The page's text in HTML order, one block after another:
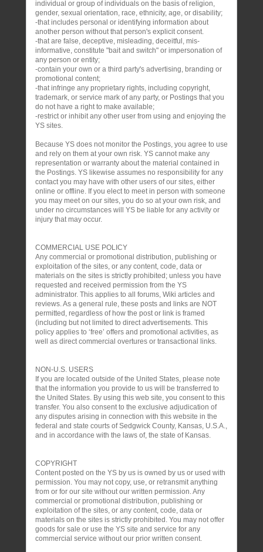
individual or group of individuals on the basis of religion,
gender, sexual orientation, race, ethnicity, age, or disability;
-that includes personal or identifying information about
another person without that person's explicit consent.
-that are false, deceptive, misleading, deceitful, mis-
informative, constitute "bait and switch" or impersonation of
any person or entity;
-contain your own or a third party's advertising, branding or
promotional content;
-that infringe any proprietary rights, including copyright,
trademark, or service mark of any party, or Postings that you
do not have a right to make available;
-restrict or inhibit any other user from using and enjoying the
YS sites.
Because YS does not monitor the Postings, you agree to use
and rely on them at your own risk. YS cannot make any
representation or warranty about the material contained in
the Postings. YS likewise assumes no responsibility for any
contact you may have with other users of our sites, either
online or offline. If you elect to meet in person with someone
you may meet on our sites, you do so at your own risk, and
under no circumstances will YS be liable for any activity or
injury that may occur.
COMMERCIAL USE POLICY
Any commercial or promotional distribution, publishing or
exploitation of the sites, or any content, code, data or
materials on the sites is strictly prohibited; unless you have
requested and received permission from the YS
administrator. This applies to all forums, Wiki articles and
reviews. As a general rule, these posts and links are NOT
permitted, regardless of how the post or link is framed
(including but not limited to direct advertisements. This
policy applies to ‘free’ offers and promotional activities, as
well as direct commercial overtures or transactional links.
NON-U.S. USERS
If you are located outside of the United States, please note
that the information you provide to us will be transferred to
the United States. By using this web site, you consent to this
transfer. You also consent to the exclusive adjudication of
any disputes arising in connection with this website in the
federal and state courts of Sedgwick County, Kansas, U.S.A.,
and in accordance with the laws of, the state of Kansas.
COPYRIGHT
Content posted on the YS by us is owned by us or used with
permission. You may not copy, use, or retransmit anything
from or for our site without our written permission. Any
commercial or promotional distribution, publishing or
exploitation of the sites, or any content, code, data or
materials on the sites is strictly prohibited. You may not offer
goods for sale or use the YS site and service for any
commercial service without our prior written consent.